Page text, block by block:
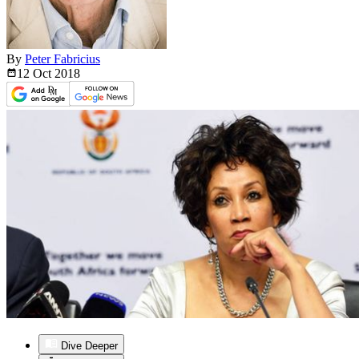
By Peter Fabricius
12 Oct 2018
Dive Deeper